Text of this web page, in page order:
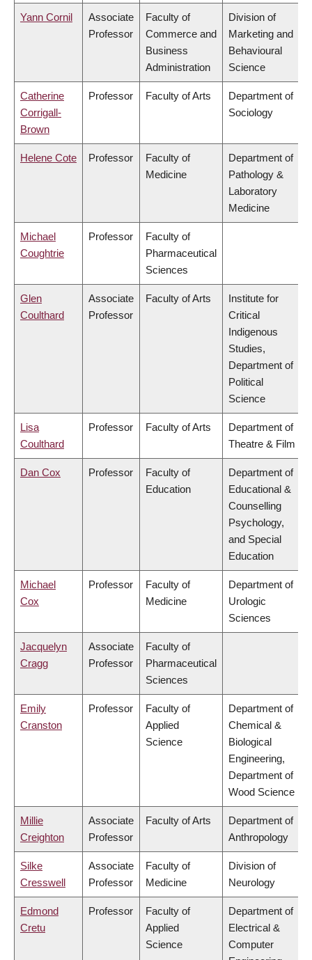
Yann Cornil
Associate
Professor
Faculty of
Commerce and
Business
Administration
Division of
Marketing and
Behavioural
Science
Catherine
Corrigall-
Brown
Professor Faculty of Arts
Department of
Sociology
Helene Cote Professor
Faculty of
Medicine
Department of
Pathology &
Laboratory
Medicine
Michael
Coughtrie
Professor
Faculty of
Pharmaceutical
Sciences
Glen
Coulthard
Associate
Professor
Faculty of Arts
Institute for
Critical
Indigenous
Studies,
Department of
Political
Science
Lisa
Coulthard
Professor Faculty of Arts
Department of
Theatre & Film
Dan Cox Professor
Faculty of
Education
Department of
Educational &
Counselling
Psychology,
and Special
Education
Michael
Cox
Professor
Faculty of
Medicine
Department of
Urologic
Sciences
Jacquelyn
Cragg
Associate
Professor
Faculty of
Pharmaceutical
Sciences
Emily
Cranston
Professor
Faculty of
Applied
Science
Department of
Chemical &
Biological
Engineering,
Department of
Wood Science
Millie
Creighton
Associate
Professor
Faculty of Arts
Department of
Anthropology
Silke
Cresswell
Associate
Professor
Faculty of
Medicine
Division of
Neurology
Edmond
Cretu
Professor
Faculty of
Applied
Science
Department of
Electrical &
Computer